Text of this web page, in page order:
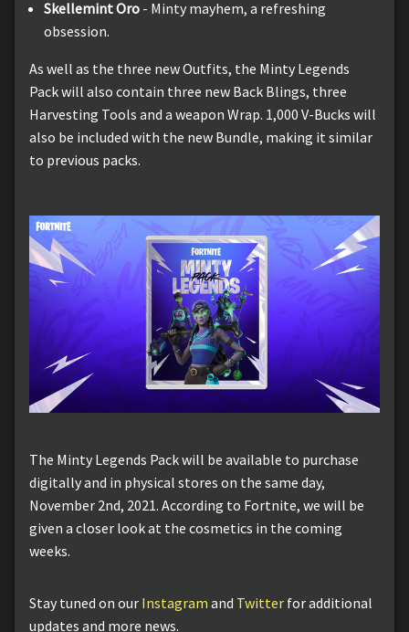
Skellemint Oro - Minty mayhem, a refreshing
obsession.
As well as the three new Outfits, the Minty Legends
Pack will also contain three new Back Blings, three
Harvesting Tools and a weapon Wrap. 1,000 V-Bucks will
also be included with the new Bundle, making it similar
to previous packs.
The Minty Legends Pack will be available to purchase
digitally and in physical stores on the same day,
November 2nd, 2021. According to Fortnite, we will be
given a closer look at the cosmetics in the coming
weeks.
Stay tuned on our Instagram and Twitter for additional
updates and more news.